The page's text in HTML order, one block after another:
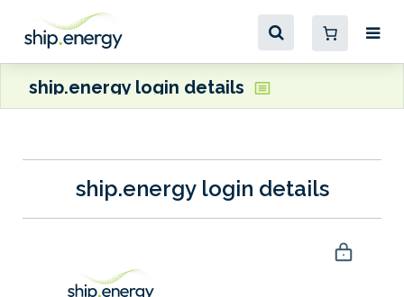
ship.energy login details
ship.energy login details